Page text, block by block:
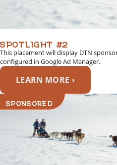
SPOTLIGHT #2
This placement will display DTN
configured in Google Ad Manager.
LEARN MORE ›
SPONSORED